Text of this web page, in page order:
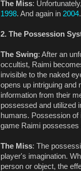
The Miss:
1998. And again in 2004.
2. The Possession
The Swing: After an
occultist, Raimi
invisible to the naked
opens up intriguing and
information from their
possessed and utilized
humans. Possession of
game Raimi possesses
The Miss: The
player's imagination.
person or object, the